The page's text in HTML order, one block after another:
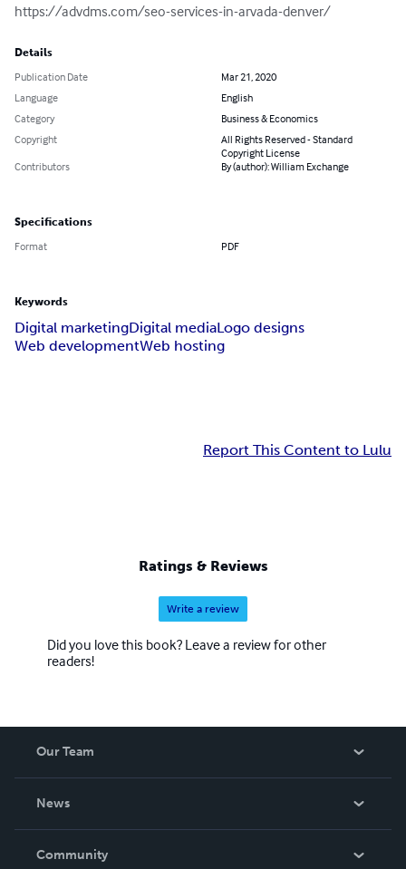
https://advdms.com/seo-services-in-arvada-denver/
Details
Publication Date
Mar 21, 2020
Language
English
Category
Business & Economics
Copyright
All Rights Reserved - Standard
Copyright License
Contributors
By (author): William Exchange
Specifications
Format PDF
Keywords
Digital marketingDigital mediaLogo designs
Web developmentWeb hosting
Report This Content to Lulu
Ratings & Reviews
Write a review
Did you love this book? Leave a review for other
readers!
Our Team
News
In The News
Community